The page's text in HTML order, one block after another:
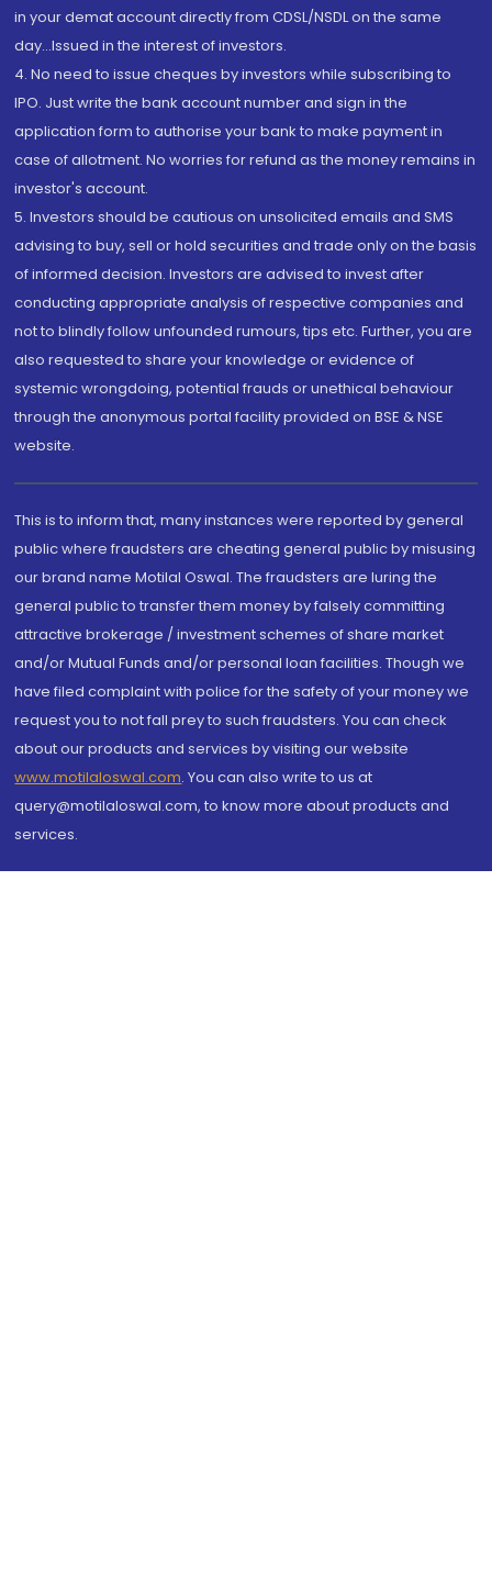
in your demat account directly from CDSL/NSDL on the same
day...Issued in the interest of investors.
4. No need to issue cheques by investors while subscribing to
IPO. Just write the bank account number and sign in the
application form to authorise your bank to make payment in
case of allotment. No worries for refund as the money remains in
investor's account.
5. Investors should be cautious on unsolicited emails and SMS
advising to buy, sell or hold securities and trade only on the basis
of informed decision. Investors are advised to invest after
conducting appropriate analysis of respective companies and
not to blindly follow unfounded rumours, tips etc. Further, you are
also requested to share your knowledge or evidence of
systemic wrongdoing, potential frauds or unethical behaviour
through the anonymous portal facility provided on BSE & NSE
website.
This is to inform that, many instances were reported by general
public where fraudsters are cheating general public by misusing
our brand name Motilal Oswal. The fraudsters are luring the
general public to transfer them money by falsely committing
attractive brokerage / investment schemes of share market
and/or Mutual Funds and/or personal loan facilities. Though we
have filed complaint with police for the safety of your money we
request you to not fall prey to such fraudsters. You can check
about our products and services by visiting our website
www.motilaloswal.com. You can also write to us at
query@motilaloswal.com, to know more about products and
services.